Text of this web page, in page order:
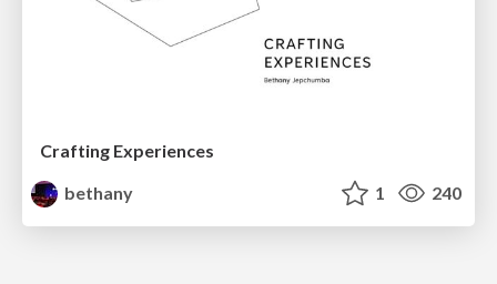
Crafting Experiences
bethany
1 240